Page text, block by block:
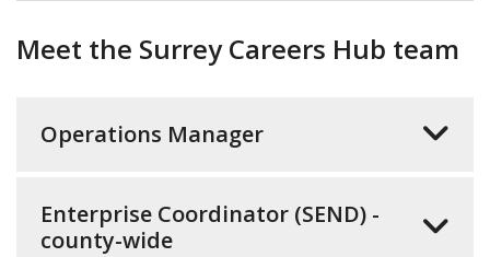
Meet the Surrey Careers Hub team
Operations Manager
Enterprise Coordinator (SEND) -
county-wide